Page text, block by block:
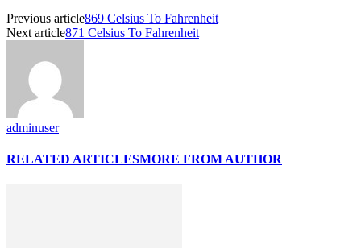
Previous article869 Celsius To Fahrenheit
Next article871 Celsius To Fahrenheit
adminuser
RELATED ARTICLESMORE FROM AUTHOR